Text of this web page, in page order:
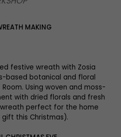
MAKING
festive wreath with Zosia
based botanical and floral
Using woven and moss-
with dried florals and fresh
perfect for the home
this Christmas).